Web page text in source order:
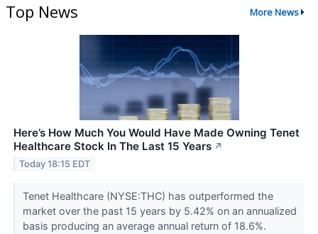
Top News More News
Here’s How Much You Would Have Made Owning Tenet
Healthcare Stock In The Last 15 Years ↗
Today 18:15 EDT
Tenet Healthcare (NYSE:THC) has outperformed the
market over the past 15 years by 5.42% on an annualized
basis producing an average annual return of 18.6%.